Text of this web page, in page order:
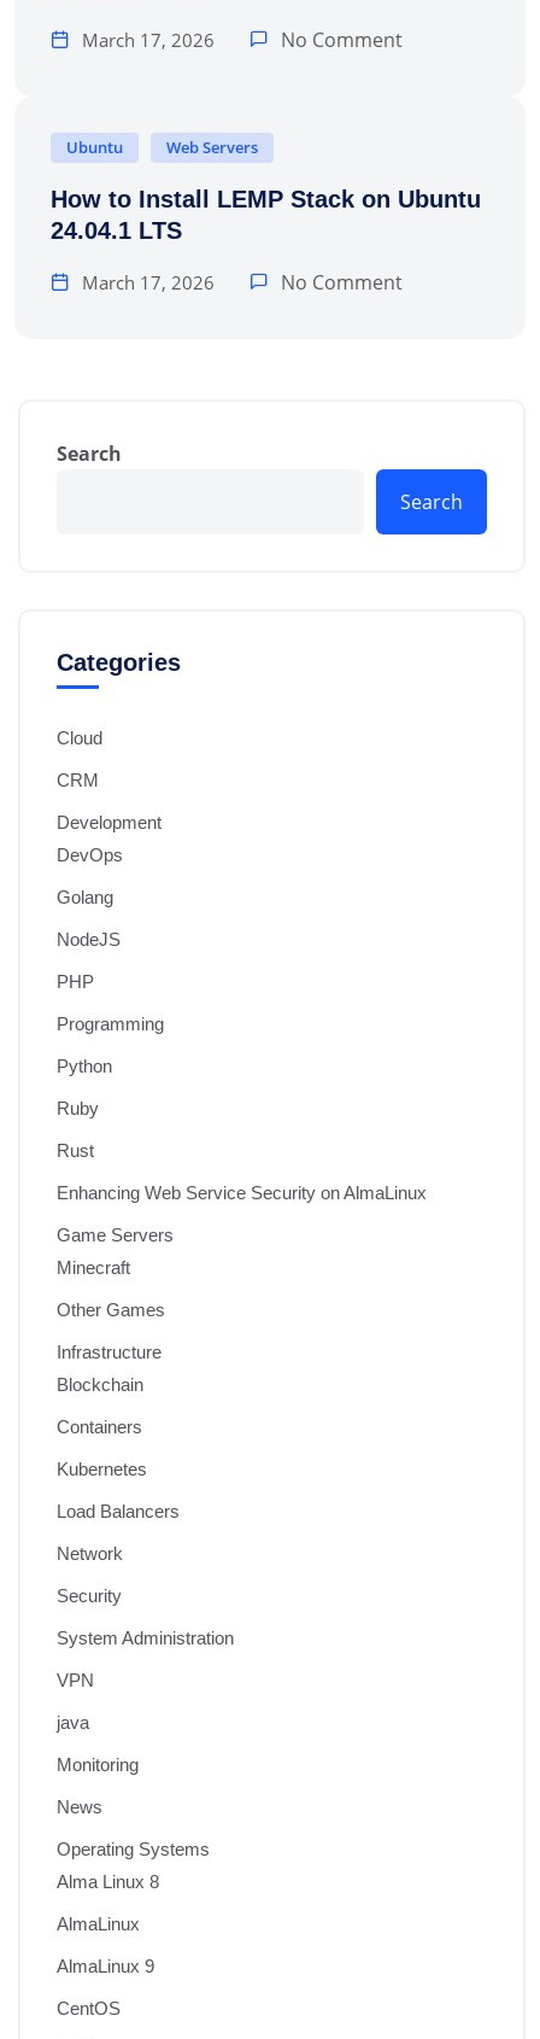
March 17, 2026 No Comment
Ubuntu Web Servers
How to Install LEMP Stack on Ubuntu
24.04.1 LTS
March 17, 2026 No Comment
Search
Search
Categories
Cloud
CRM
Development
DevOps
Golang
NodeJS
PHP
Programming
Python
Ruby
Rust
Enhancing Web Service Security on AlmaLinux
Game Servers
Minecraft
Other Games
Infrastructure
Blockchain
Containers
Kubernetes
Load Balancers
Network
Security
System Administration
VPN
java
Monitoring
News
Operating Systems
Alma Linux 8
AlmaLinux
AlmaLinux 9
CentOS